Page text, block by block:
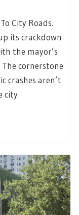
City Roads.
its crackdown
the mayor’s
cornerstone
crashes aren’t
city